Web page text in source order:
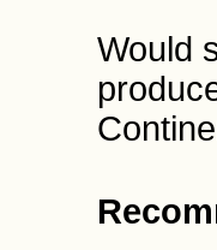
Would